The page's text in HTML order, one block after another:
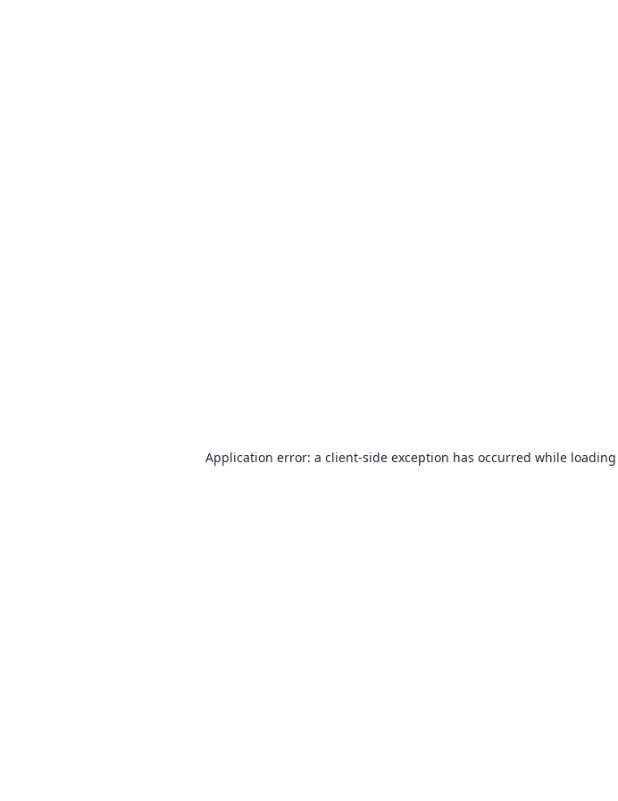
Application error: a client-side exception has occurred while loading